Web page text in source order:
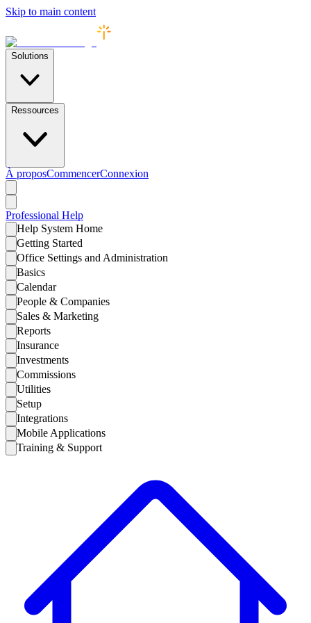
Skip to main content
Solutions
Ressources
À proposCommencerConnexion
Professional Help
Help System Home
Getting Started
Office Settings and Administration
Basics
Calendar
People & Companies
Sales & Marketing
Reports
Insurance
Investments
Commissions
Utilities
Setup
Integrations
Mobile Applications
Training & Support